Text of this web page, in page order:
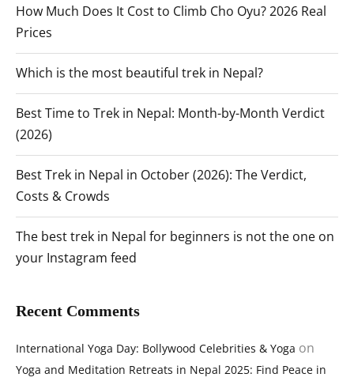
How Much Does It Cost to Climb Cho Oyu? 2026 Real
Prices
Which is the most beautiful trek in Nepal?
Best Time to Trek in Nepal: Month-by-Month Verdict
(2026)
Best Trek in Nepal in October (2026): The Verdict,
Costs & Crowds
The best trek in Nepal for beginners is not the one on
your Instagram feed
Recent Comments
International Yoga Day: Bollywood Celebrities & Yoga on
Yoga and Meditation Retreats in Nepal 2025: Find Peace in